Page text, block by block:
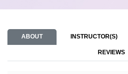
ABOUT INSTRUCTOR(S)
REVIEWS